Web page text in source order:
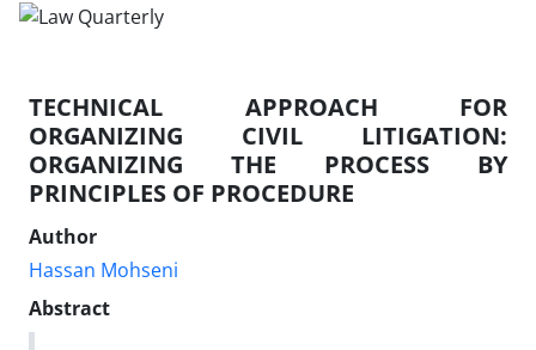
TECHNICAL APPROACH FOR
ORGANIZING CIVIL LITIGATION:
ORGANIZING THE PROCESS BY
PRINCIPLES OF PROCEDURE
Author
Hassan Mohseni
Abstract